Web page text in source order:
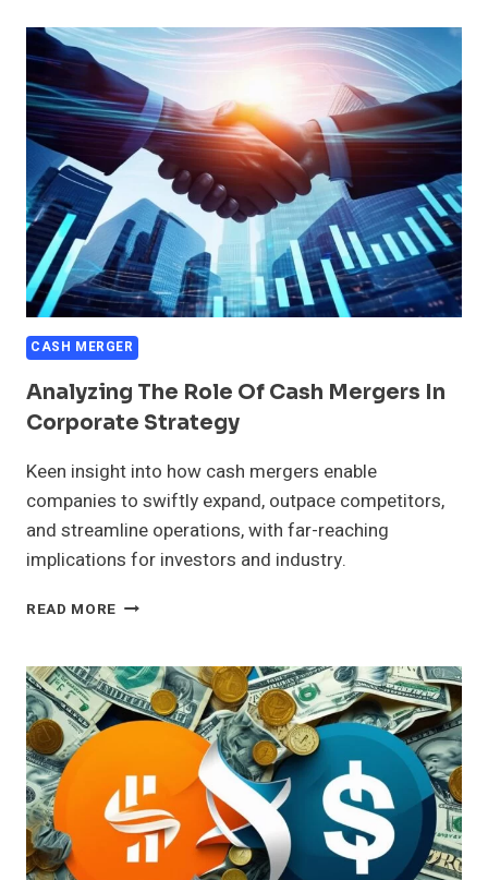
EXECUTING
CASH
MERGERS
CASH MERGER
Analyzing The Role Of Cash Mergers In
Corporate Strategy
Keen insight into how cash mergers enable
companies to swiftly expand, outpace competitors,
and streamline operations, with far-reaching
implications for investors and industry.
READ MORE ANALYZING
OF
CASH
MERGERS
CORPORATE
STRATEGY